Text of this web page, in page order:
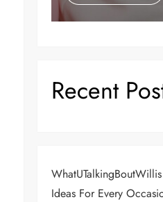
Recent
Ideas For Every